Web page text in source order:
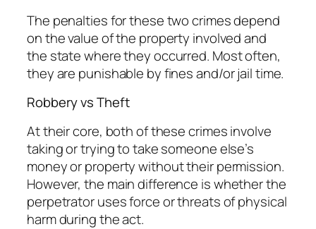
The penalties for these two crimes depend
on the value of the property involved and
the state where they occurred. Most often,
they are punishable by fines and/or jail time.
Robbery vs Theft
At their core, both of these crimes involve
taking or trying to take someone else’s
money or property without their permission.
However, the main difference is whether the
perpetrator uses force or threats of physical
harm during the act.